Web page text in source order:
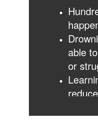
able
or
make